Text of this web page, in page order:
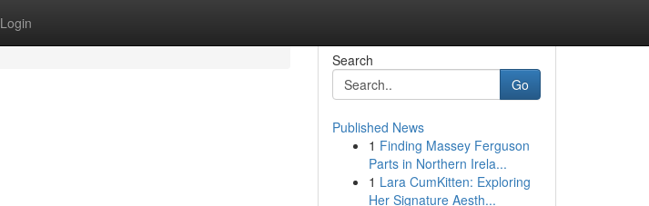
Login
Search
Go
Published News
1 Finding Massey Ferguson
Parts in Northern Irela...
1 Lara CumKitten: Exploring
Her Signature Aesth...